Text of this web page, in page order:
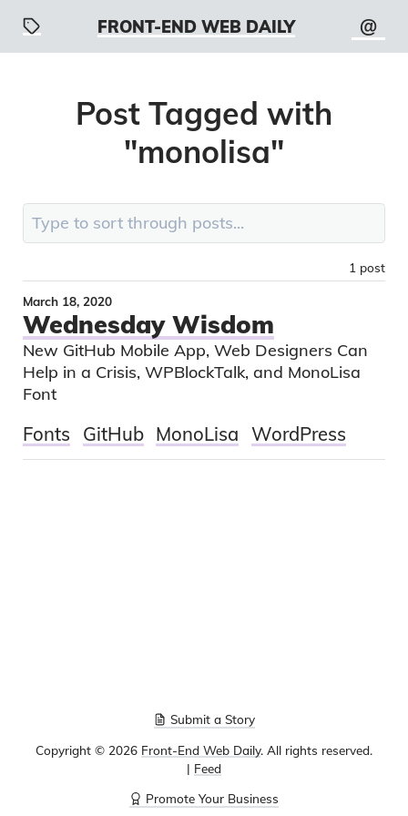
FRONT-END WEB DAILY @
Post Tagged with
"monolisa"
Search:
1 post
March 18, 2020
Wednesday Wisdom
New GitHub Mobile App, Web Designers Can
Help in a Crisis, WPBlockTalk, and MonoLisa
Font
Fonts GitHub MonoLisa WordPress
Submit a Story
Copyright © 2026 Front-End Web Daily. All rights reserved.
| Feed
Promote Your Business